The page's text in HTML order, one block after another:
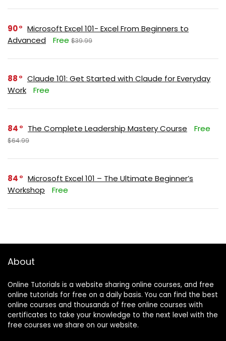
90
Microsoft Excel 101- Excel From Beginners to
Advanced
Free $39.99
88
Claude 101: Get Started with Claude for Everyday
Work
Free
84 The Complete Leadership Mastery Course Free
$64.99
84
Microsoft Excel 101 – The Ultimate Beginner’s
Workshop
Free
About
Online Tutorials is a website sharing online courses, and free
online tutorials for free on a daily basis. You can find the best
online courses and thousands of free online courses with
certificates to take your knowledge to the next level with the
free courses we share on our website.